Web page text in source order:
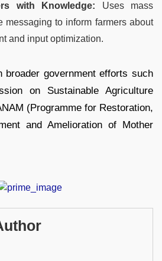
with Knowledge: Uses mass
messaging to inform farmers about
and input optimization.
broader government efforts such
on Sustainable Agriculture
(Programme for Restoration,
and Amelioration of Mother